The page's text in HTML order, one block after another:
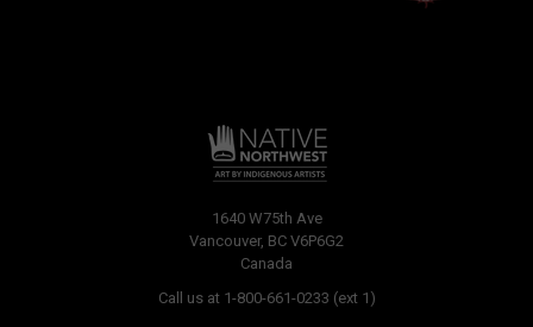
1640 W75th Ave
Vancouver, BC V6P6G2
Canada
Call us at 1-800-661-0233 (ext 1)